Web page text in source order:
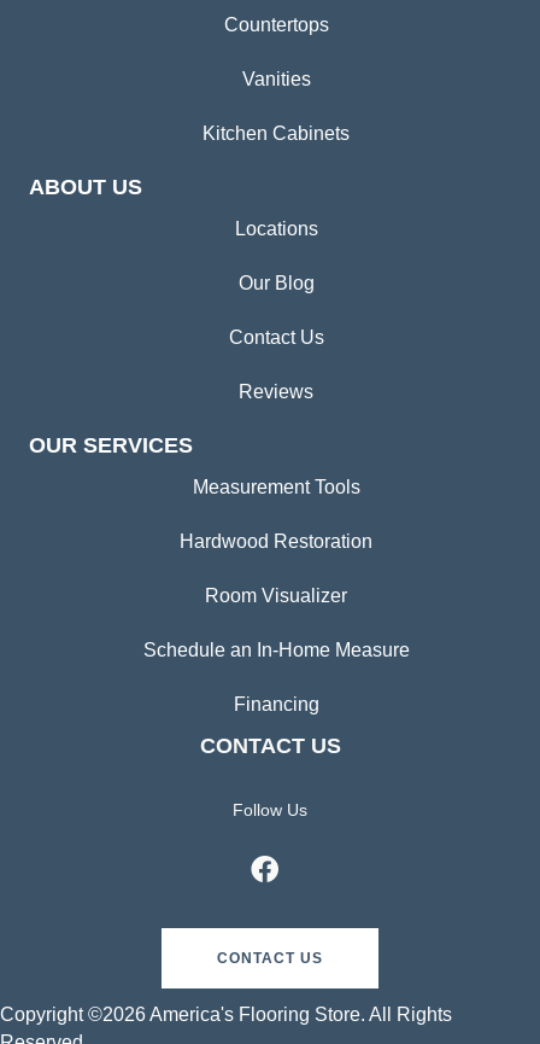
Countertops
Vanities
Kitchen Cabinets
ABOUT US
Locations
Our Blog
Contact Us
Reviews
OUR SERVICES
Measurement Tools
Hardwood Restoration
Room Visualizer
Schedule an In-Home Measure
Financing
CONTACT US
Follow Us
CONTACT US
Copyright ©2026 America's Flooring Store. All Rights